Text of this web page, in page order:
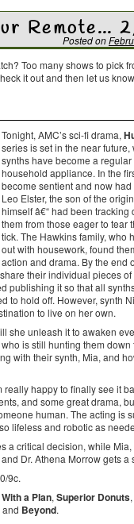
Remote…
Posted on
Too many shows to pick
it out and then let us
Tonight, AMC’s sci-fi drama,
series is set in the near
synths have become a
household appliance. In the
become sentient and now
Leo Elster, the son of the
himself â€“ had been
them from those eager to tear
tick. The Hawkins family, who
out with housework, found
action and drama. By the end
their individual pieces
publishing it so that all
to hold off. However, synth
to live on her own.
she unleash it to awaken
is still hunting them down
with their synth, Mia, and
really happy to finally see it
and some great drama,
human. The acting is
lifeless and robotic as
a critical decision, while
Dr. Athena Morrow gets a
9c.
a Plan, Superior Donuts,
and Beyond.